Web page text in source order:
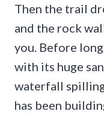
Then the trail
and the rock
you. Before
with its huge
waterfall
has been